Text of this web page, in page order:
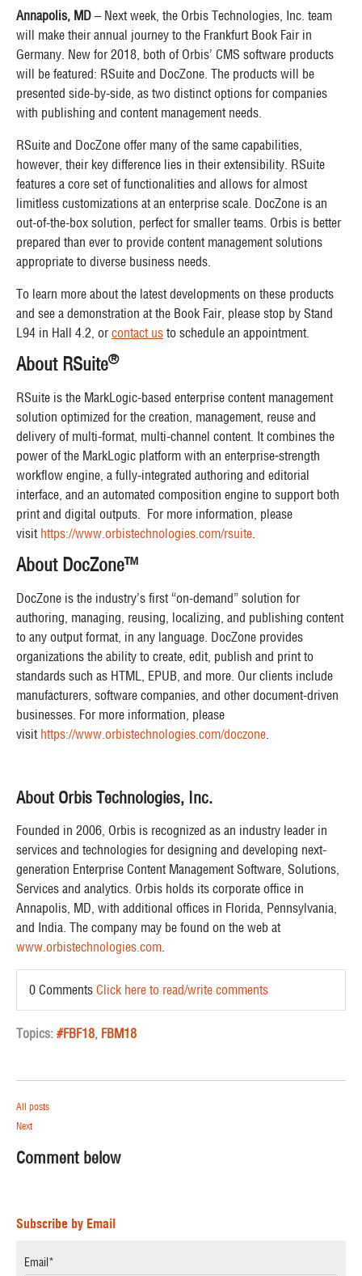
Annapolis, MD – Next week, the Orbis Technologies, Inc. team
will make their annual journey to the Frankfurt Book Fair in
Germany. New for 2018, both of Orbis’ CMS software products
will be featured: RSuite and DocZone. The products will be
presented side-by-side, as two distinct options for companies
with publishing and content management needs.
RSuite and DocZone offer many of the same capabilities,
however, their key difference lies in their extensibility. RSuite
features a core set of functionalities and allows for almost
limitless customizations at an enterprise scale. DocZone is an
out-of-the-box solution, perfect for smaller teams. Orbis is better
prepared than ever to provide content management solutions
appropriate to diverse business needs.
To learn more about the latest developments on these products
and see a demonstration at the Book Fair, please stop by Stand
L94 in Hall 4.2, orcontact us to schedule an appointment.
About RSuite®
RSuite is the MarkLogic-based enterprise content management
solution optimized for the creation, management, reuse and
delivery of multi-format, multi-channel content. It combines the
power of the MarkLogic platform with an enterprise‐strength
workflow engine, a fully-integrated authoring and editorial
interface, and an automated composition engine to support both
print and digital outputs. For more information, please
visit https://www.orbistechnologies.com/rsuite.
About DocZone™
DocZone is the industry’s first “on-demand” solution for
authoring, managing, reusing, localizing, and publishing content
to any output format, in any language. DocZone provides
organizations the ability to create, edit, publish and print to
standards such as HTML, EPUB, and more. Our clients include
manufacturers, software companies, and other document-driven
businesses. For more information, please
visit https://www.orbistechnologies.com/doczone.
About Orbis Technologies, Inc.
Founded in 2006, Orbis is recognized as an industry leader in
services and technologies for designing and developing next-
generation Enterprise Content Management Software, Solutions,
Services and analytics. Orbis holds its corporate office in
Annapolis, MD, with additional offices in Florida, Pennsylvania,
and India. The company may be found on the web at
www.orbistechnologies.com
0 Comments Click here to read/write comments
Topics: #FBF18, FBM18
All posts
Next
Comment below
Subscribe by Email
Email *